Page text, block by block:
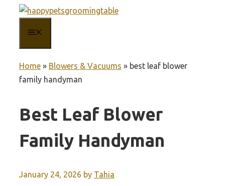
content
Home » Blowers & Vacuums » best leaf blower
family handyman
Best Leaf Blower
Family Handyman
January 24, 2026 by Tahia